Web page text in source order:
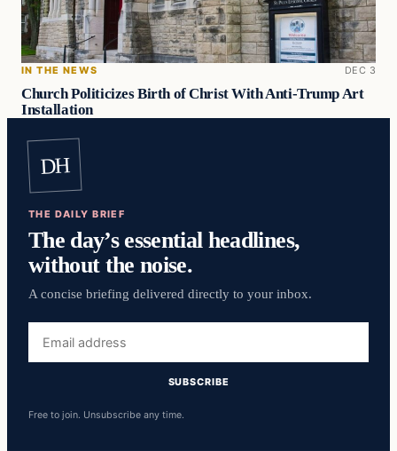
IN THE NEWS DEC 3
Church Politicizes Birth of Christ With Anti-Trump Art
Installation
DH
THE DAILY BRIEF
The day’s essential headlines,
without the noise.
A concise briefing delivered directly to your inbox.
address
SUBSCRIBE
Free to join. Unsubscribe any time.